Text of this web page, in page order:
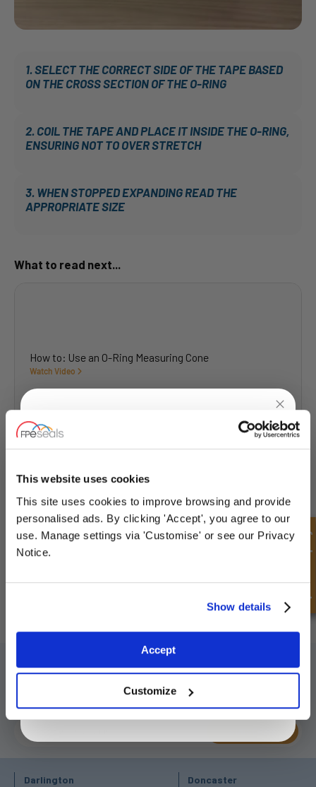
This website uses cookies
This site uses cookies to improve browsing and provide
personalised ads. By clicking 'Accept', you agree to our
use. Manage settings via 'Customise' or see our Privacy
Notice.
Show details
Accept
Customize
1. SELECT THE CORRECT SIDE OF THE TAPE BASED
ON THE CROSS SECTION OF THE O-RING
2. COIL THE TAPE AND PLACE IT INSIDE THE O-RING,
ENSURING NOT TO OVER STRETCH
3. WHEN STOPPED EXPANDING READ THE
APPROPRIATE SIZE
What to read next...
How to: Use an O-Ring Measuring Cone
Watch Video
How to use: Long Reach O-Ring Pick Set
Watch Video
SIGN UP TO OUR NEWSLETTER
latest special offers and new products.
Darlington Doncaster
Quick Enquiry
UNLOCK10% OFF
YOURFIRST ORDER
Sign up for special offers and exclusive
deals
By entering your email address you are agreeing to our
privacy policy.